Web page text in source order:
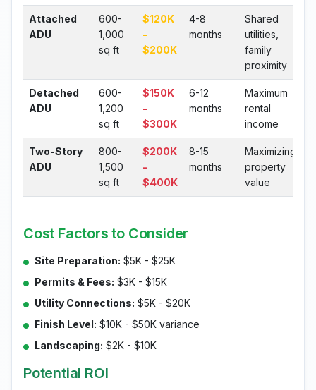
Attached
ADU
600-
1,000
sq ft
$120K
-
$200K
4-8
months
Shared
utilities,
family
proximity
Detached
ADU
600-
1,200
sq ft
$150K
-
$300K
6-12
months
Maximum
rental
income
Two-Story
ADU
800-
1,500
sq ft
$200K
-
$400K
8-15
months
Maximizing
property
value
Cost Factors to Consider
Site Preparation: $5K - $25K
Permits & Fees: $3K - $15K
Utility Connections: $5K - $20K
Finish Level: $10K - $50K variance
Landscaping: $2K - $10K
Potential ROI